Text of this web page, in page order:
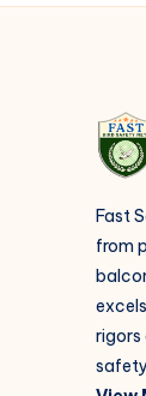
Fast
from
rigors